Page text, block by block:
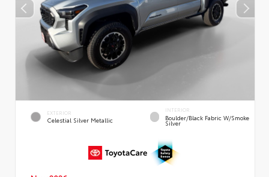
EXTERIOR
Celestial Silver Metallic
INTERIOR
Boulder/Black Fabric W/Smoke
Silver